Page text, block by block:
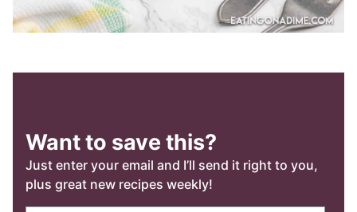
Want to save this?
Just enter your email and I’ll send it right to you,
plus great new recipes weekly!